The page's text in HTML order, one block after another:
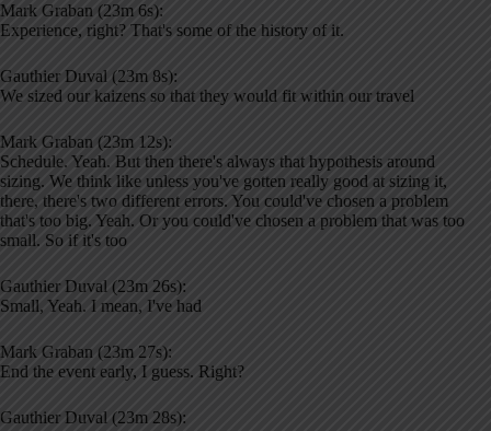
Mark Graban (23m 6s):
Experience, right? That's some of the history of it.
Gauthier Duval (23m 8s):
We sized our kaizens so that they would fit within our travel
Mark Graban (23m 12s):
Schedule. Yeah. But then there's always that hypothesis around
sizing. We think like unless you've gotten really good at sizing it,
there, there's two different errors. You could've chosen a problem
that's too big. Yeah. Or you could've chosen a problem that was too
small. So if it's too
Gauthier Duval (23m 26s):
Small, Yeah. I mean, I've had
Mark Graban (23m 27s):
End the event early, I guess. Right?
Gauthier Duval (23m 28s):